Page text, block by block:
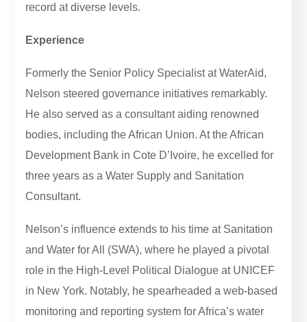
record at diverse levels.
Experience
Formerly the Senior Policy Specialist at WaterAid,
Nelson steered governance initiatives remarkably.
He also served as a consultant aiding renowned
bodies, including the African Union. At the African
Development Bank in Cote D’Ivoire, he excelled for
three years as a Water Supply and Sanitation
Consultant.
Nelson’s influence extends to his time at Sanitation
and Water for All (SWA), where he played a pivotal
role in the High-Level Political Dialogue at UNICEF
in New York. Notably, he spearheaded a web-based
monitoring and reporting system for Africa’s water